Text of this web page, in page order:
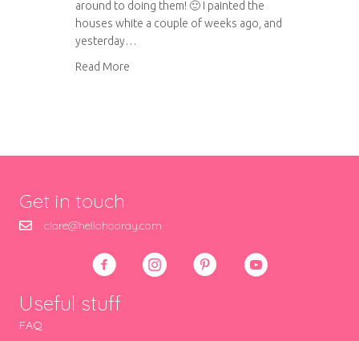
around to doing them! 🙂 I painted the
houses white a couple of weeks ago, and
yesterday…
Read More
Get in touch
clare@hellohooray.com
Useful stuff
FAQ